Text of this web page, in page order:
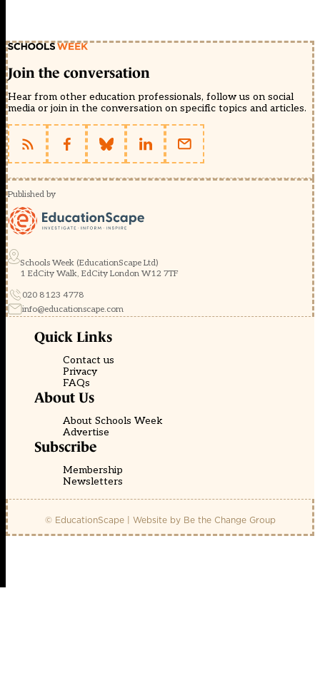
Join the conversation
Hear from other education professionals, follow us on social
media or join in the conversation on specific topics and articles.
Published by
Schools Week (EducationScape Ltd)
1 EdCity Walk, EdCity London W12 7TF
020 8123 4778
info@educationscape.com
Quick Links
Contact us
Privacy
FAQs
About Us
About Schools Week
Advertise
Subscribe
Membership
Newsletters
© EducationScape | Website by Be the Change Group